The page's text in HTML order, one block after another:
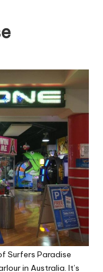
Surfers Paradise
in Australia. It’s